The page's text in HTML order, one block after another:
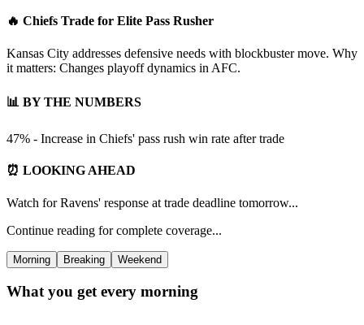
🔥 Chiefs Trade for Elite Pass Rusher
Kansas City addresses defensive needs with blockbuster move. Why
it matters: Changes playoff dynamics in AFC.
📊 BY THE NUMBERS
47% - Increase in Chiefs' pass rush win rate after trade
⏰ LOOKING AHEAD
Watch for Ravens' response at trade deadline tomorrow...
Continue reading for complete coverage...
Morning Breaking Weekend
What you get every morning